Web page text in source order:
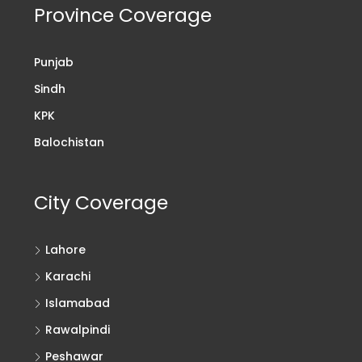
Province Coverage
Punjab
Sindh
KPK
Balochistan
City Coverage
Lahore
Karachi
Islamabad
Rawalpindi
Peshawar